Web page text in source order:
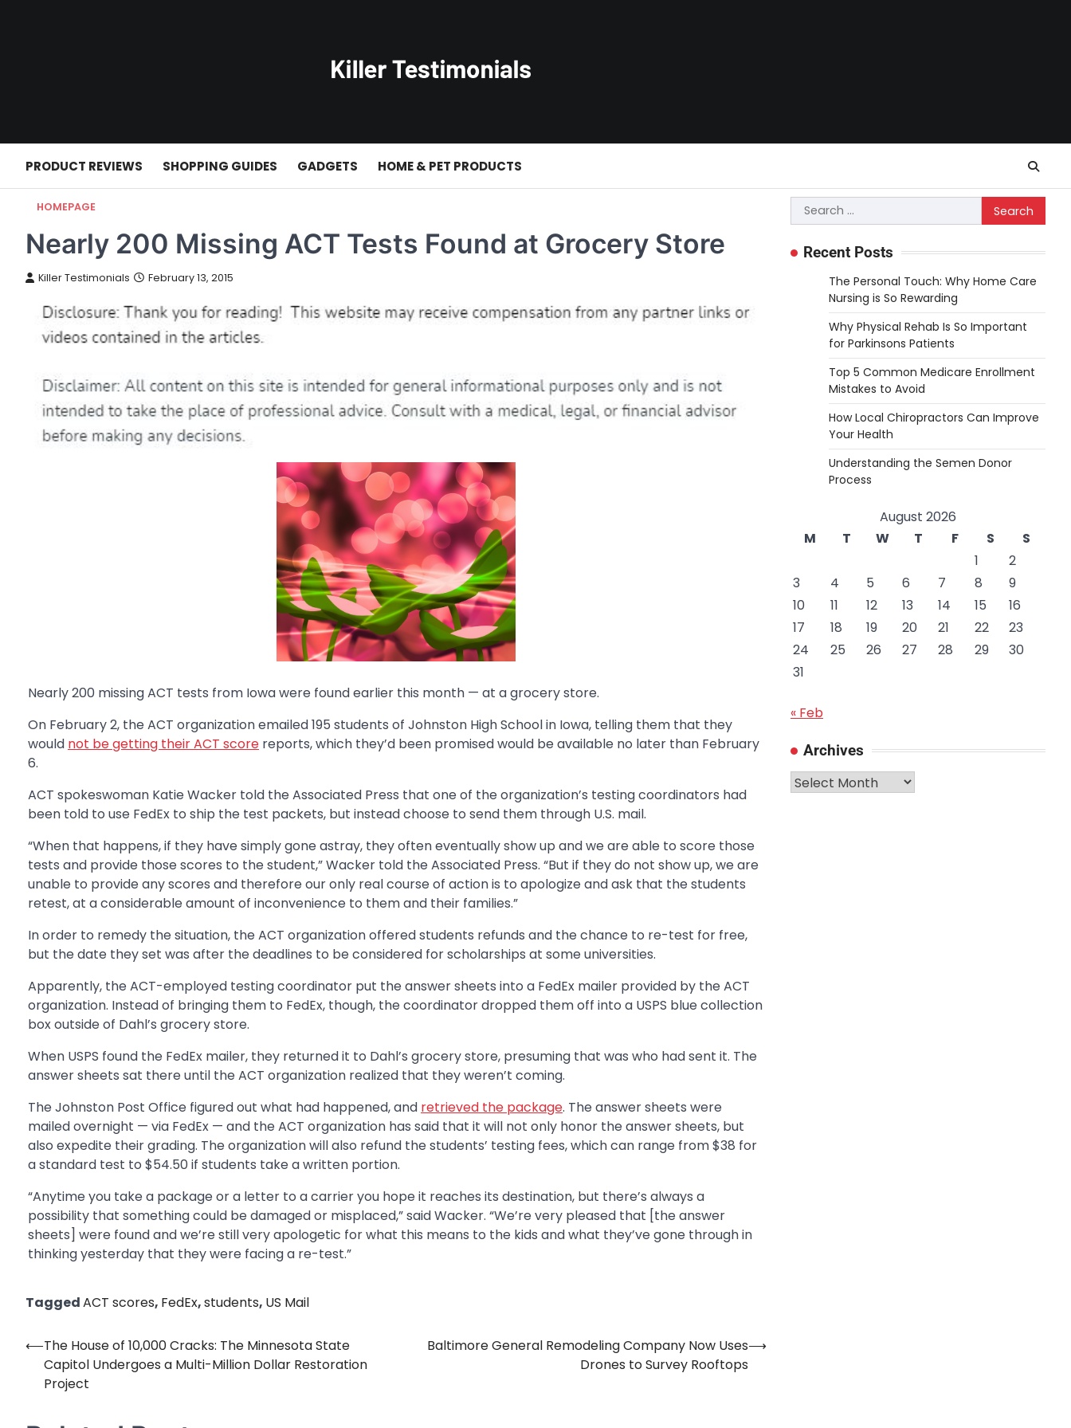
PRODUCT REVIEWS SHOPPING GUIDES GADGETS HOME & PET PRODUCTS
HOMEPAGE
Nearly 200 Missing ACT Tests Found at Grocery Store
Killer Testimonials February 13, 2015
Nearly 200 missing ACT tests from Iowa were found earlier this month — at a grocery store.
On February 2, the ACT organization emailed 195 students of Johnston High School in Iowa, telling them that they
would not be getting their ACT score reports, which they’d been promised would be available no later than February
6.
ACT spokeswoman Katie Wacker told the Associated Press that one of the organization’s testing coordinators had
been told to use FedEx to ship the test packets, but instead choose to send them through U.S. mail.
“When that happens, if they have simply gone astray, they often eventually show up and we are able to score those
tests and provide those scores to the student,” Wacker told the Associated Press. “But if they do not show up, we are
unable to provide any scores and therefore our only real course of action is to apologize and ask that the students
retest, at a considerable amount of inconvenience to them and their families.”
In order to remedy the situation, the ACT organization offered students refunds and the chance to re-test for free,
but the date they set was after the deadlines to be considered for scholarships at some universities.
Apparently, the ACT-employed testing coordinator put the answer sheets into a FedEx mailer provided by the ACT
organization. Instead of bringing them to FedEx, though, the coordinator dropped them off into a USPS blue collection
box outside of Dahl’s grocery store.
When USPS found the FedEx mailer, they returned it to Dahl’s grocery store, presuming that was who had sent it. The
answer sheets sat there until the ACT organization realized that they weren’t coming.
The Johnston Post Office figured out what had happened, and retrieved the package. The answer sheets were
mailed overnight — via FedEx — and the ACT organization has said that it will not only honor the answer sheets, but
also expedite their grading. The organization will also refund the students’ testing fees, which can range from $38 for
a standard test to $54.50 if students take a written portion.
“Anytime you take a package or a letter to a carrier you hope it reaches its destination, but there’s always a
possibility that something could be damaged or misplaced,” said Wacker. “We’re very pleased that [the answer
sheets] were found and we’re still very apologetic for what this means to the kids and what they’ve gone through in
thinking yesterday that they were facing a re-test.”
TaggedACT scores, FedEx,students, US Mail
Post
navigation
⟵The House of 10,000 Cracks: The Minnesota State
Capitol Undergoes a Multi-Million Dollar Restoration
Project
Baltimore General Remodeling Company Now Uses
Drones to Survey Rooftops
⟶
Search
for:
Recent Posts
The Personal Touch: Why Home Care
Nursing is So Rewarding
Why Physical Rehab Is So Important
for Parkinsons Patients
Top 5 Common Medicare Enrollment
Mistakes to Avoid
How Local Chiropractors Can Improve
Your Health
Understanding the Semen Donor
Process
August 2026
M
T W T F S
S
1
2
3
4 5 6 7 8
9
10
11 12 13 14 15
16
17
18 19 20 21 22
23
24
25 26 27 28 29
30
31
« Feb
Archives
Archives